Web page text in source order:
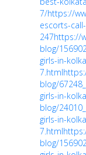
7/https://
escorts-
247https://
blog/
girls-in-
7.html
blog/
girls-in-
blog/
girls-in-
7.html
blog/